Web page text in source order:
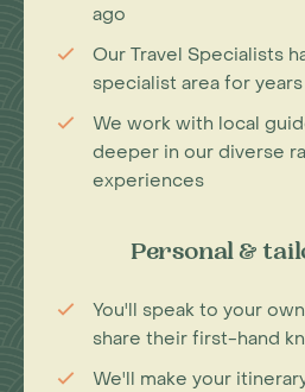
ago
Our Travel Specialists
specialist area for years
We work with local
deeper in our diverse
experiences
Personal &
You'll speak to your
share their first-hand
We'll make your